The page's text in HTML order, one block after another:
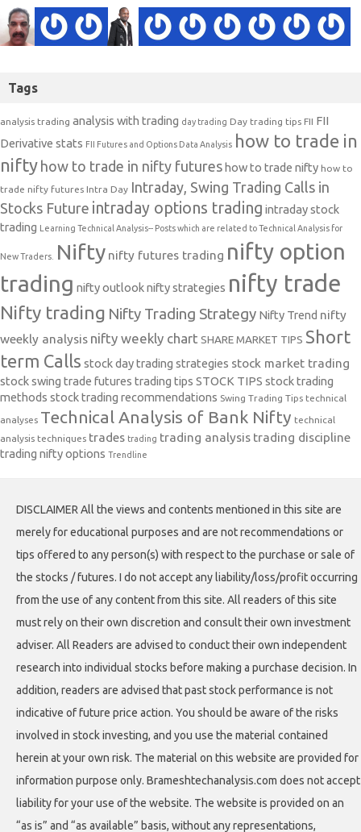
Tags
analysis trading analysis with trading day trading Day trading tips FII FII
Derivative stats FII Futures and Options Data Analysis how to trade in
nifty how to trade in nifty futures how to trade nifty how to
trade nifty futures Intra Day Intraday, Swing Trading Calls in
Stocks Future intraday options trading intraday stock
trading Learning Technical Analysis-- Posts which are related to Technical Analysis for
New Traders. Nifty nifty futures trading nifty option
trading nifty outlooknifty strategies nifty trade
Nifty trading Nifty Trading Strategy Nifty Trend nifty
weekly analysis nifty weekly chart SHARE MARKET TIPS Short
term Calls stock day trading strategies stock market trading
stock swing trade futures trading tips STOCK TIPS stock trading
methods stock trading recommendations Swing Trading Tips technical
analyses Technical Analysis of Bank Nifty technical
analysis techniques trades trading trading analysis trading discipline
trading nifty options Trendline
DISCLAIMER All the views and contents mentioned in this site are
merely for educational purposes and are not recommendations or
tips offered to any person(s) with respect to the purchase or sale of
the stocks / futures. I do not accept any liability/loss/profit occurring
from the use of any content from this site. All readers of this site
must rely on their own discretion and consult their own investment
adviser. All Readers are advised to conduct their own independent
research into individual stocks before making a purchase decision. In
addition, readers are advised that past stock performance is not
indicative of future price action. You should be aware of the risks
involved in stock investing, and you use the material contained
herein at your own risk. The material on this website are provided for
information purpose only. Brameshtechanalysis.com does not accept
liability for your use of the website. The website is provided on an
“as is” and “as available” basis, without any representations,